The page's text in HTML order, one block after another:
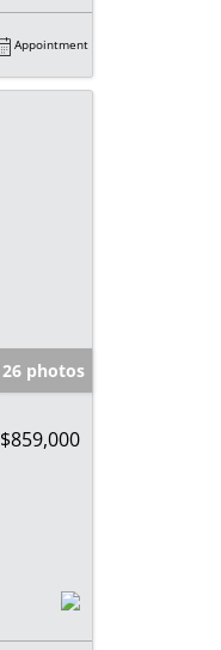
Appointment
26 photos
$859,000